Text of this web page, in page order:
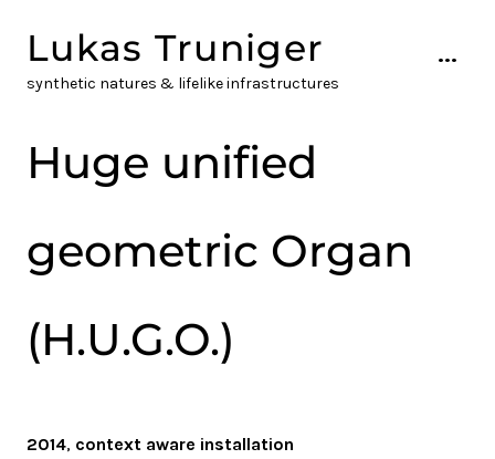
to
content
Lukas Truniger
synthetic natures & lifelike infrastructures
...
Huge unified
geometric Organ
(H.U.G.O.)
2014, context aware installation